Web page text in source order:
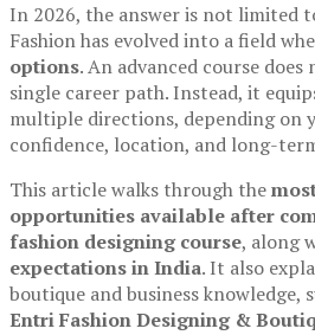
In 2026, the answer is not limited
Fashion has evolved into a field
options. An advanced course
single career path. Instead, it
multiple directions, depending on
confidence, location, and long-
This article walks through the
opportunities available after
fashion designing course, along
expectations in India. It also
boutique and business knowledge,
Entri Fashion Designing &